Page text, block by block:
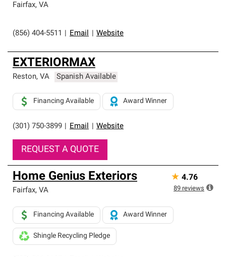
Fairfax, VA
(856) 404-5511 Email Website
EXTERIORMAX
Reston, VA Spanish Available
(301) 750-3899 Email Website
Financing Available Award Winner
REQUEST A QUOTE
Home Genius Exteriors
Fairfax, VA
Financing Available Award Winner
Shingle Recycling Pledge
★ 4.76
89 reviews